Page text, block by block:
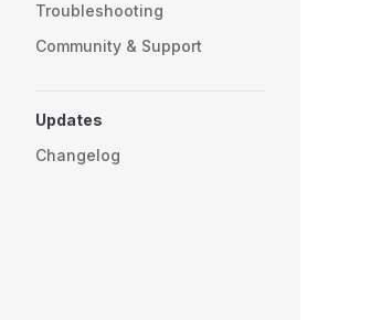
Troubleshooting
Community & Support
Updates
Changelog